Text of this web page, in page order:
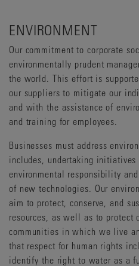
ENVIRONMENT
Our commitment to corporate
environmentally prudent
the world. This effort is
our suppliers to mitigate our
and with the assistance of
and training for employees.
Businesses must address
includes, undertaking initiatives
environmental responsibility
of new technologies. Our
aim to protect, conserve, and
resources, as well as to protect
communities in which we live
that respect for human rights
identify the right to water as a